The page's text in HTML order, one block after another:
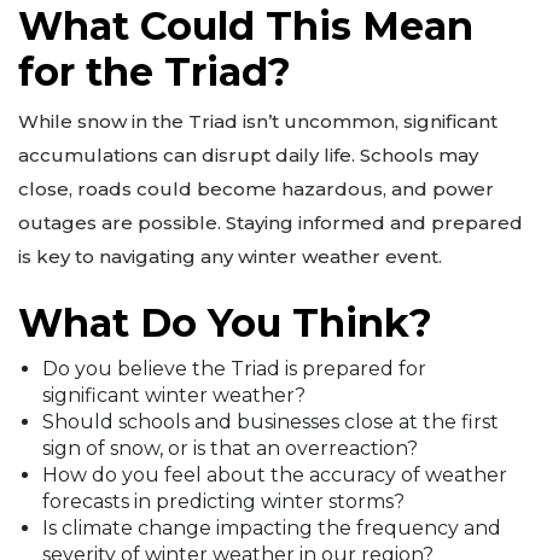
What Could This Mean
for the Triad?
While snow in the Triad isn’t uncommon, significant
accumulations can disrupt daily life. Schools may
close, roads could become hazardous, and power
outages are possible. Staying informed and prepared
is key to navigating any winter weather event.
What Do You Think?
Do you believe the Triad is prepared for
significant winter weather?
Should schools and businesses close at the first
sign of snow, or is that an overreaction?
How do you feel about the accuracy of weather
forecasts in predicting winter storms?
Is climate change impacting the frequency and
severity of winter weather in our region?